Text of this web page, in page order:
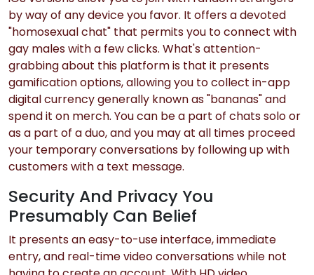
by way of any device you favor. It offers a devoted
"homosexual chat" that permits you to connect with
gay males with a few clicks. What's attention-
grabbing about this platform is that it presents
gamification options, allowing you to collect in-app
digital currency generally known as "bananas" and
spend it on merch. You can be a part of chats solo or
as a part of a duo, and you may at all times proceed
your temporary conversations by following up with
customers with a text message.
Security And Privacy You
Presumably Can Belief
It presents an easy-to-use interface, immediate
entry, and real-time video conversations while not